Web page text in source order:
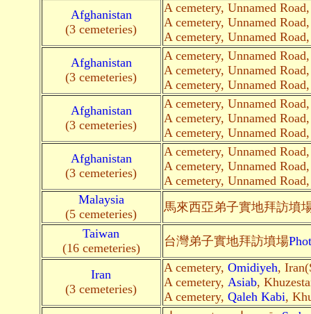
Afghanistan
(3 cemeteries)
A cemetery, Unnamed
A cemetery, Unnamed
A cemetery, Unnamed
Afghanistan
(3 cemeteries)
A cemetery, Unnamed
A cemetery, Unnamed
A cemetery, Unnamed
Afghanistan
(3 cemeteries)
A cemetery, Unnamed
A cemetery, Unnamed
A cemetery, Unnamed
Afghanistan
(3 cemeteries)
A cemetery, Unnamed
A cemetery, Unnamed
A cemetery, Unnamed
Malaysia
(5 cemeteries)
馬來西亞弟子實地拜訪墳
Taiwan
(16 cemeteries)
台灣弟子實地拜訪墳場
Iran
(3 cemeteries)
A cemetery, Omidiyeh,
A cemetery, Asiab,
A cemetery, Qaleh Kabi,